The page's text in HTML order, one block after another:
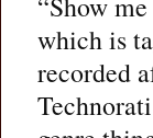
which is
recorded